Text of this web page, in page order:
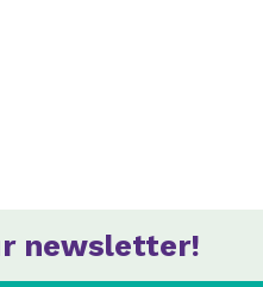
newsletter!